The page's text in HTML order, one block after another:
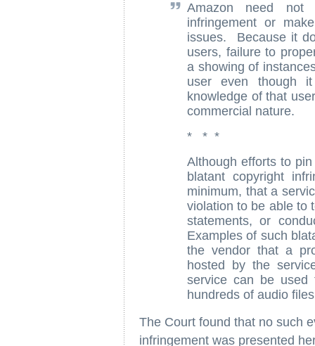
Amazon need not
infringement or
issues. Because it
users, failure to
a showing of
user even though
knowledge of that
commercial nature.
* * *
Although efforts to
blatant copyright
minimum, that a
violation to be able to
statements, or
Examples of such
the vendor that a
hosted by the
service can be used
hundreds of audio
The Court found that no such
infringement was presented